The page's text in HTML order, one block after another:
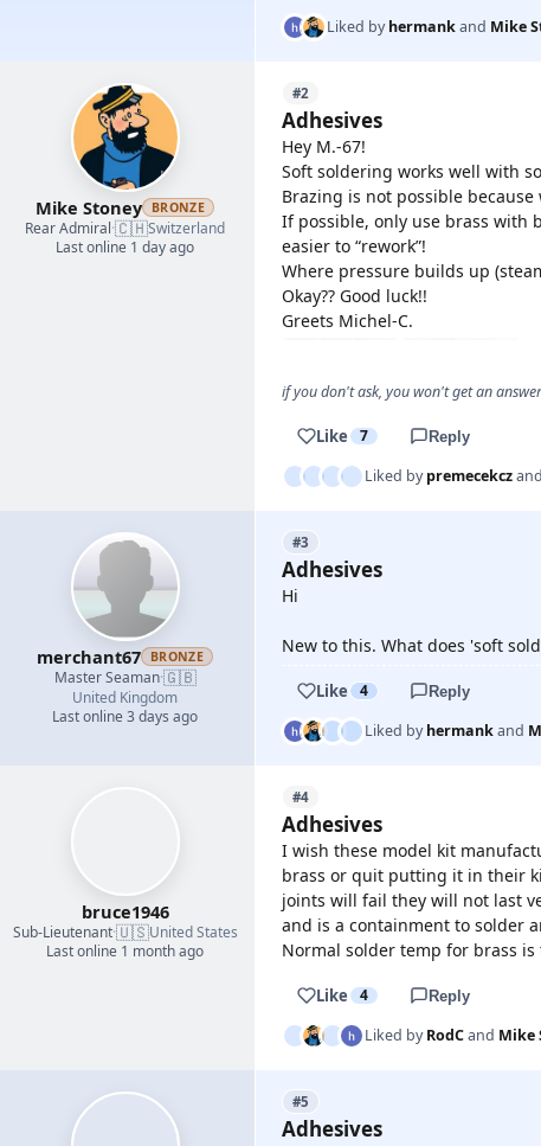
Liked byhermankand Mike
Mike Stoney BRONZE
Rear Admiral·🇨🇭Switzerland
Last online 1 day ago
#2
Adhesives
Hey M.-67!
Soft soldering works well with
Brazing is not possible
If possible, only use brass with
easier to “rework”!
Where pressure builds up
Okay?? Good luck!!
Greets Michel-C.
if you don't ask, you won't get an
Like 7 Reply
Liked bypremecekczand
merchant67 BRONZE
Master Seaman·🇬🇧
United Kingdom
Last online 3 days ago
#3
Adhesives
Hi
New to this. What does 'soft
Like 4 Reply
Liked byhermankand
bruce1946
Sub-Lieutenant·🇺🇸United States
Last online 1 month ago
#4
Adhesives
I wish these model kit
brass or quit putting it in their
joints will fail they will not last
and is a containment to solder
Normal solder temp for brass
Like 4 Reply
Liked byRodCand Mike
#5
Adhesives